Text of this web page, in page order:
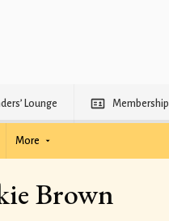
Lounge Membership
More
Brown